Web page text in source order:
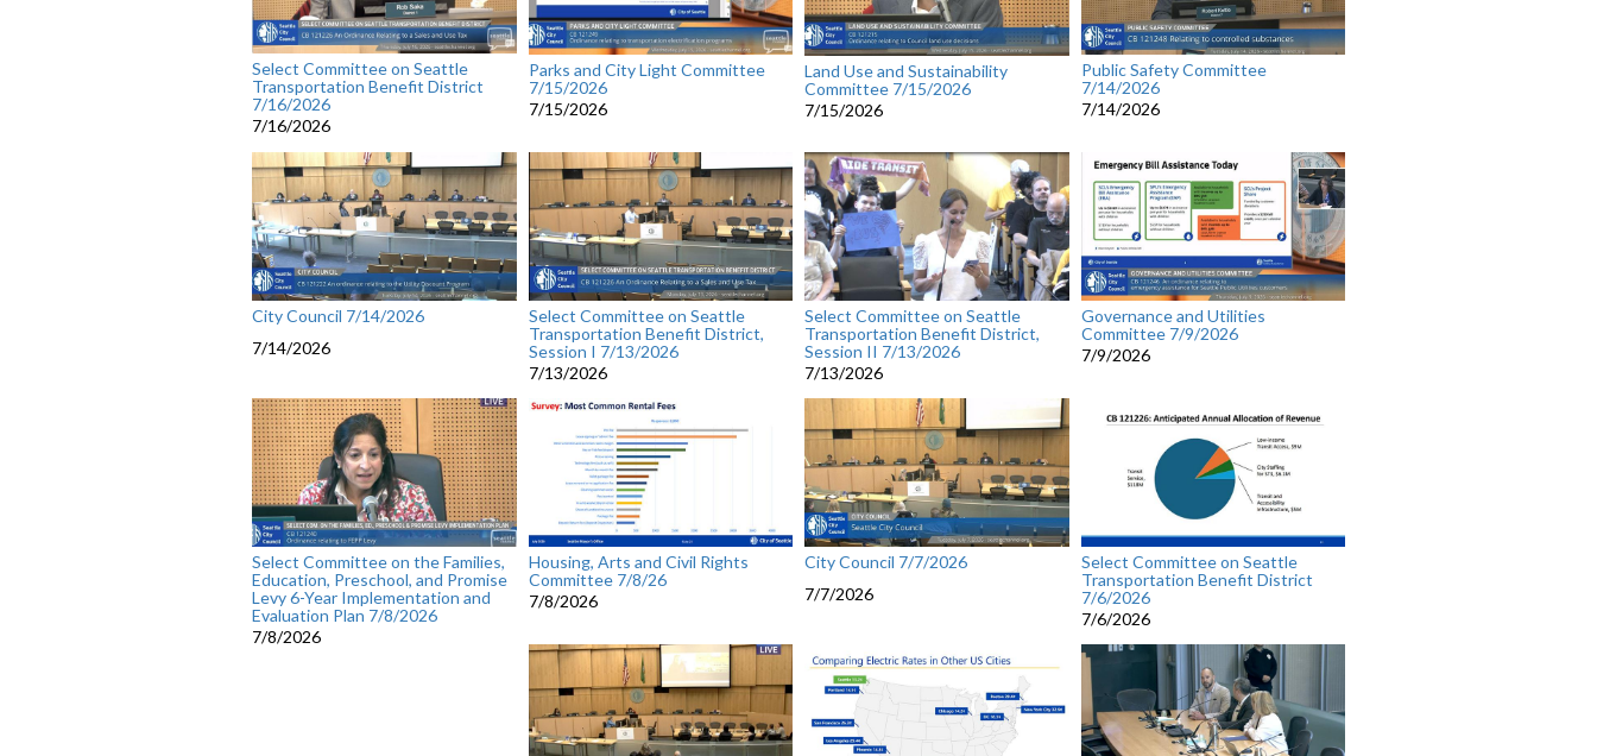
Select Committee on Seattle
Transportation Benefit District
7/16/2026
7/16/2026
Parks and City Light Committee
7/15/2026
7/15/2026
Land Use and Sustainability
Committee 7/15/2026
7/15/2026
Public Safety Committee
7/14/2026
7/14/2026
City Council 7/14/2026
7/14/2026
Select Committee on Seattle
Transportation Benefit District,
Session I 7/13/2026
7/13/2026
Select Committee on Seattle
Transportation Benefit District,
Session II 7/13/2026
7/13/2026
Governance and Utilities
Committee 7/9/2026
7/9/2026
Select Committee on the Families,
Education, Preschool, and Promise
Levy 6-Year Implementation and
Evaluation Plan 7/8/2026
7/8/2026
Housing, Arts and Civil Rights
Committee 7/8/26
7/8/2026
City Council 7/7/2026
7/7/2026
Select Committee on Seattle
Transportation Benefit District
7/6/2026
7/6/2026